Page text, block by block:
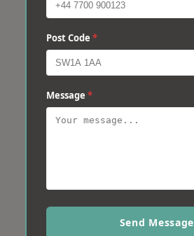
Post Code *
Message *
Send Message